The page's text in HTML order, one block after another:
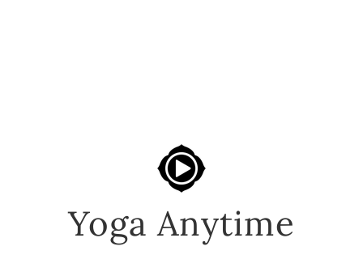
Yoga Anytime